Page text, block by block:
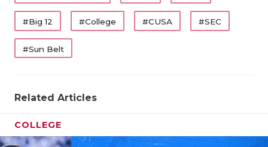
#Big 12 #College #CUSA #SEC
#Sun Belt
Related Articles
COLLEGE